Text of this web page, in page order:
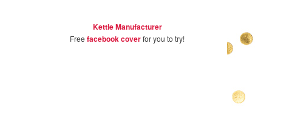
Kettle Manufacturer
Freefacebook coverfor you to try!